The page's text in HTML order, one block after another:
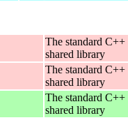
The standard C++
shared library
The standard C++
shared library
The standard C++
shared library